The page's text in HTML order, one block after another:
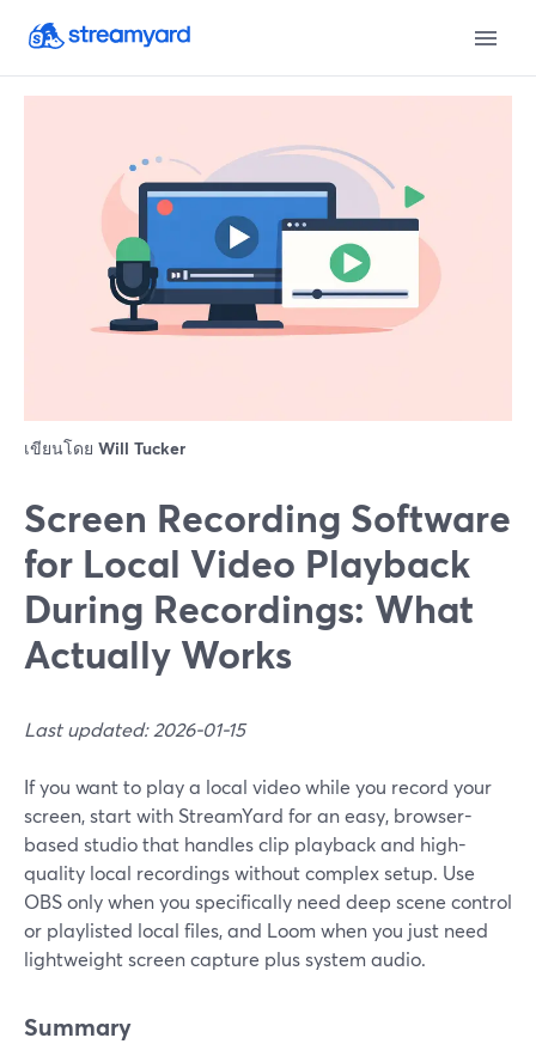
เขียนโดย Will Tucker
Screen Recording Software
for Local Video Playback
During Recordings: What
Actually Works
Last updated: 2026-01-15
If you want to play a local video while you record your
screen, start with StreamYard for an easy, browser-
based studio that handles clip playback and high-
quality local recordings without complex setup. Use
OBS only when you specifically need deep scene control
or playlisted local files, and Loom when you just need
lightweight screen capture plus system audio.
Summary